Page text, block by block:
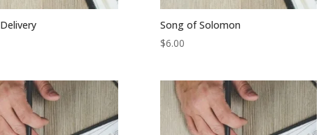
Song of Solomon
$6.00